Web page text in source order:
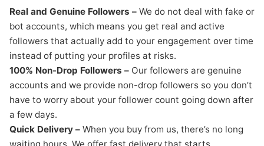
Real and Genuine Followers – We do not deal with fake or
bot accounts, which means you get real and active
followers that actually add to your engagement over time
instead of putting your profiles at risks.
100% Non-Drop Followers – Our followers are genuine
accounts and we provide non-drop followers so you don’t
have to worry about your follower count going down after
a few days.
Quick Delivery – When you buy from us, there’s no long